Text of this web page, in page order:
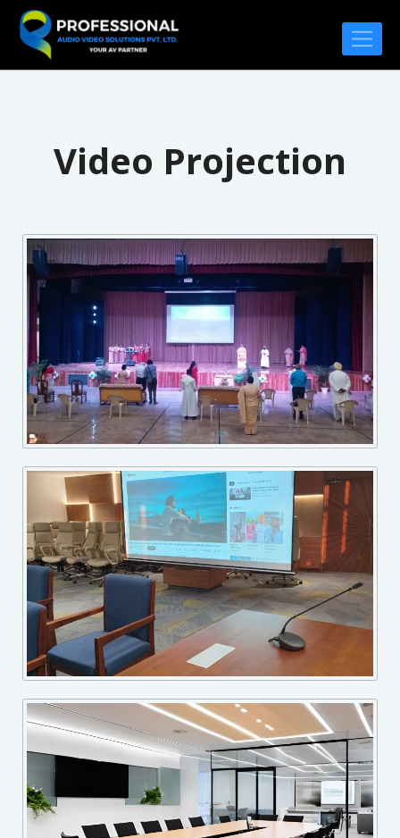
Video Projection